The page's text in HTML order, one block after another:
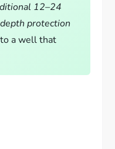
12–24
protection
a well that